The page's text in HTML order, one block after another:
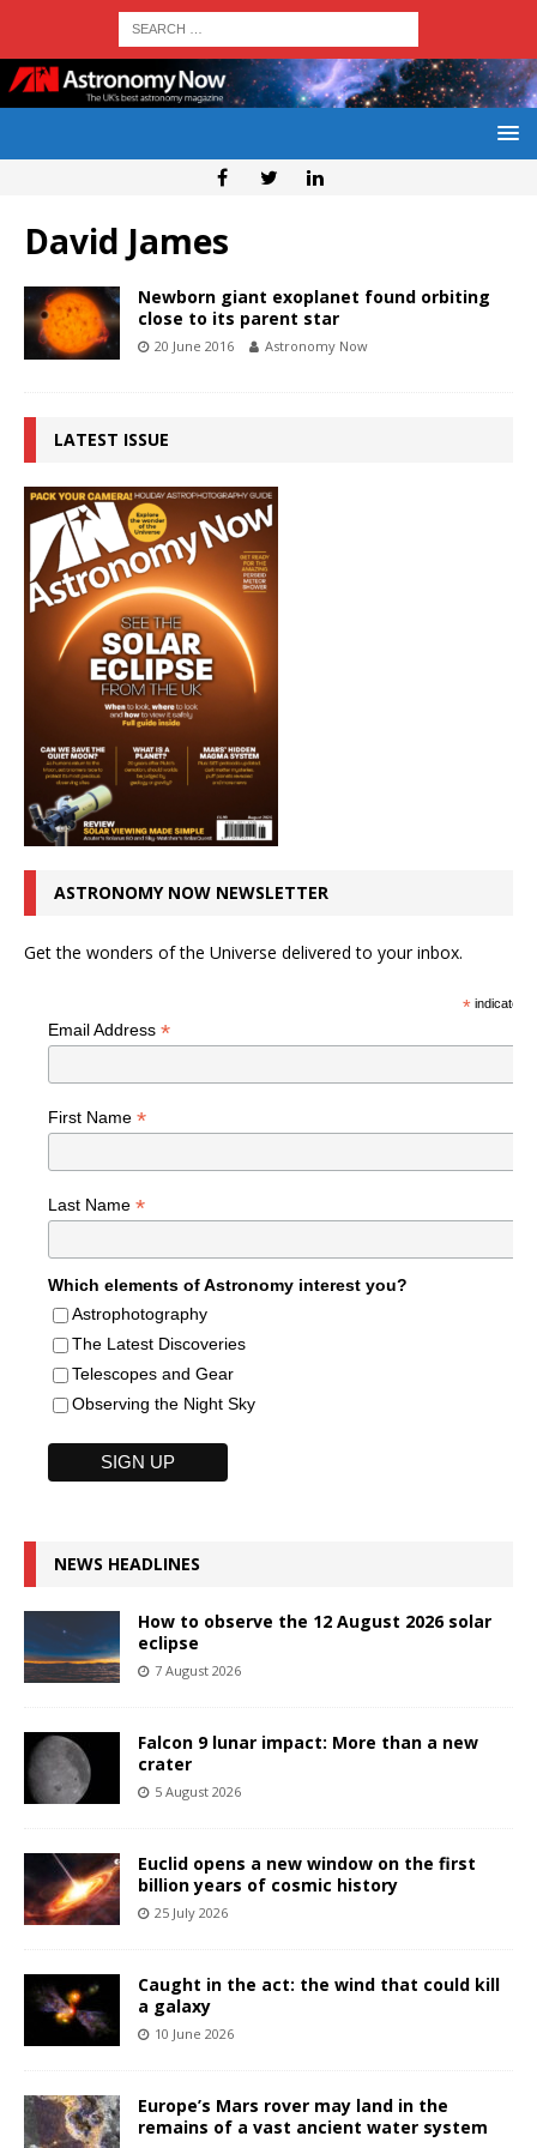
David James
Newborn giant exoplanet found orbiting
close to its parent star
20 June 2016 Astronomy Now
LATEST ISSUE
ASTRONOMY NOW NEWSLETTER
Get the wonders of the Universe delivered to your inbox.
*indicates
Email Address *
First Name *
Last Name *
Which elements of Astronomy interest you?
Astrophotography
The Latest Discoveries
Telescopes and Gear
Observing the Night Sky
NEWS HEADLINES
How to observe the 12 August 2026 solar
eclipse
7 August 2026
Falcon 9 lunar impact: More than a new
crater
5 August 2026
Euclid opens a new window on the first
billion years of cosmic history
25 July 2026
Caught in the act: the wind that could kill
a galaxy
10 June 2026
Europe’s Mars rover may land in the
remains of a vast ancient water system